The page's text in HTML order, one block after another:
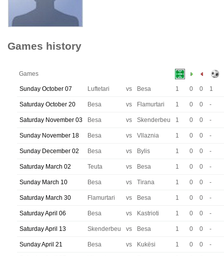
Games history
Games
Sunday October 07 Luftetari vs Besa 1 0 0 1
Saturday October 20 Besa vs Flamurtari 1 0 0 -
Saturday November 03 Besa vs Skenderbeu 1 0 0 -
Sunday November 18 Besa vs Vllaznia 1 0 0 -
Sunday December 02 Besa vs Bylis 1 0 0 -
Saturday March 02 Teuta vs Besa 1 0 0 -
Sunday March 10 Besa vs Tirana 1 0 0 -
Saturday March 30 Flamurtari vs Besa 1 0 0 -
Saturday April 06 Besa vs Kastrioti 1 0 0 -
Saturday April 13 Skenderbeu vs Besa 1 0 0 -
Sunday April 21 Besa vs Kukësi 1 0 0 -